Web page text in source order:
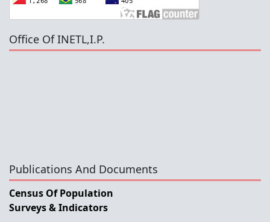
Office Of INETL,I.P.
Publications And Documents
Census Of Population
Surveys & Indicators